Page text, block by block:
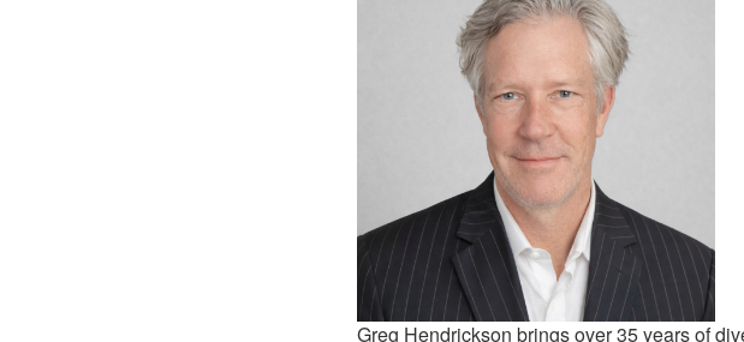
Greg Hendrickson brings over 35 years of